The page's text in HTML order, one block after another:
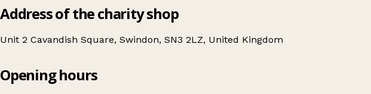
Address of the charity shop
Unit 2 Cavandish Square, Swindon, SN3 2LZ, United Kingdom
Barnardo's
Opening hours